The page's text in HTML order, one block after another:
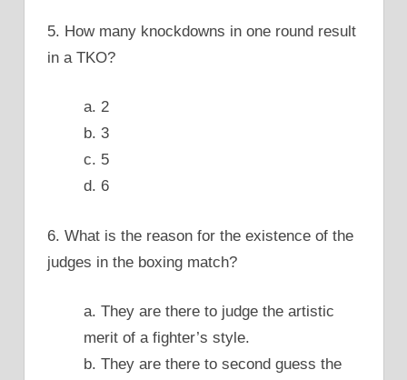
5. How many knockdowns in one round result
in a TKO?
a. 2
b. 3
c. 5
d. 6
6. What is the reason for the existence of the
judges in the boxing match?
a. They are there to judge the artistic
merit of a fighter’s style.
b. They are there to second guess the